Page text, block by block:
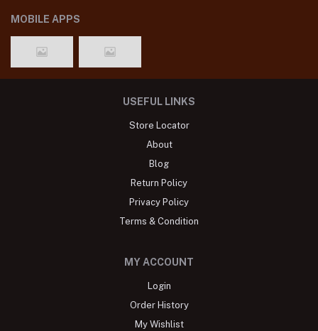
MOBILE APPS
USEFUL LINKS
Store Locator
About
Blog
Return Policy
Privacy Policy
Terms & Condition
MY ACCOUNT
Login
Order History
My Wishlist